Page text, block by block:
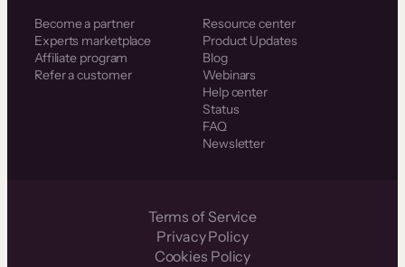
Become a partner
Experts marketplace
Affiliate program
Refer a customer
Resource center
Product Updates
Blog
Webinars
Help center
Status
FAQ
Newsletter
Terms of Service
Privacy Policy
Cookies Policy